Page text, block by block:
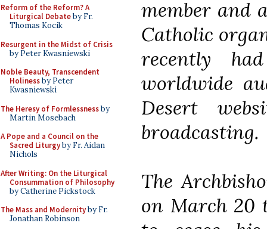
Reform of the Reform? A
Liturgical Debateby Fr.
Thomas Kocik
Resurgent in the Midst of Crisis
by Peter Kwasniewski
Noble Beauty, Transcendent
Holinessby Peter
Kwasniewski
The Heresy of Formlessnessby
Martin Mosebach
A Pope and a Council on the
Sacred Liturgyby Fr. Aidan
Nichols
After Writing: On the Liturgical
Consummation of Philosophy
by Catherine Pickstock
The Mass and Modernityby Fr.
Jonathan Robinson
member and
Catholic
recently
worldwide
Desert
broadcasting.
The
on March 20